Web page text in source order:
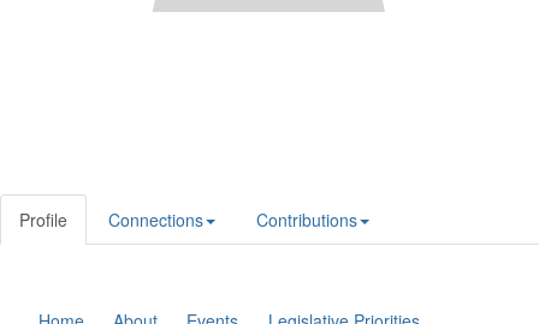
Profile Connections Contributions